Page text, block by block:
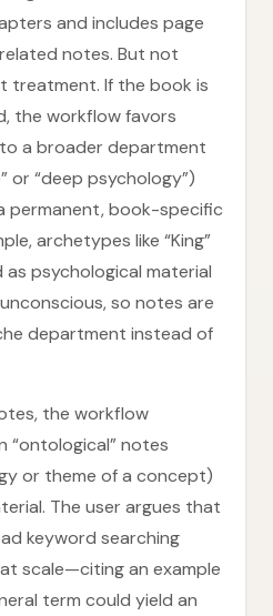
and includes page
notes. But not
treatment. If the book is
the workflow favors
a broader department
or “deep psychology”)
permanent, book-specific
archetypes like “King”
as psychological material
so notes are
department instead of
the workflow
“ontological” notes
or theme of a concept)
The user argues that
keyword searching
scale—citing an example
term could yield an